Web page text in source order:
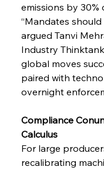
emissions by 30%
“Mandates should
argued Tanvi
Industry
global moves
paired with
overnight
Compliance
Calculus
For large
recalibrating